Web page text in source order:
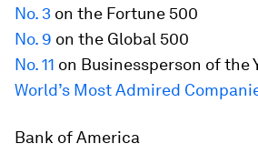
No. 3 on the Fortune 500
No. 9 on the Global 500
No. 11 on Businessperson of the
World’s Most Admired
Bank of America